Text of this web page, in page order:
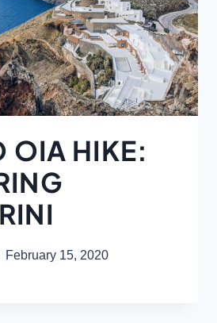
OIA HIKE:
February 15, 2020